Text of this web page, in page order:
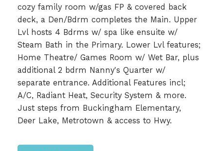
cozy family room w/gas FP & covered back
deck, a Den/Bdrm completes the Main. Upper
Lvl hosts 4 Bdrms w/ spa like ensuite w/
Steam Bath in the Primary. Lower Lvl features;
Home Theatre/ Games Room w/ Wet Bar, plus
additional 2 bdrm Nanny's Quarter w/
separate entrance. Additional Features incl;
A/C, Radiant Heat, Security System & more.
Just steps from Buckingham Elementary,
Deer Lake, Metrotown & access to Hwy.